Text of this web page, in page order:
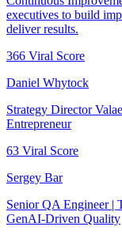
executives to build
deliver results.
366 Viral Score
Daniel Whytock
Strategy Director
Entrepreneur
63 Viral Score
Sergey Bar
Senior QA Engineer |
GenAI-Driven Quality